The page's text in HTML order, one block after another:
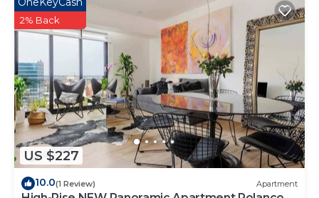
US $227
2% Back
10.0(1 Review) Apartment